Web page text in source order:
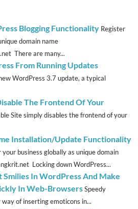
Blogging Functionality Register
domain name
There are many...
From Running Updates
WordPress 3.7 update, a typical
The Frontend Of Your
Site simply disables the frontend of your
Installation/Update Functionality
your business globally as unique domain
Locking down WordPress...
Smilies In WordPress And Make
In Web-BrowsersSpeedy
way of inserting emoticons in...